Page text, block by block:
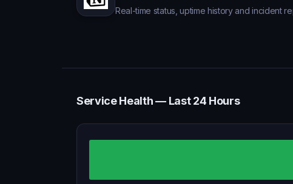
Real-time status, uptime history and incident
Service Health — Last 24 Hours